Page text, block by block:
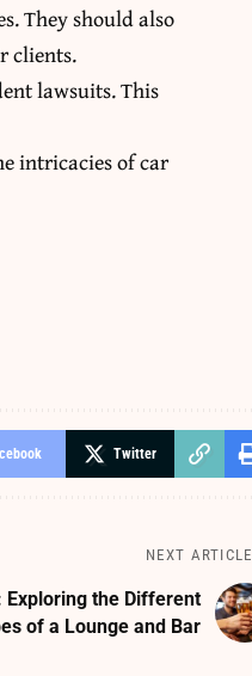
They should also
clients.
lawsuits. This
intricacies of car
Twitter
NEXT ARTICLE
Exploring the Different
of a Lounge and Bar